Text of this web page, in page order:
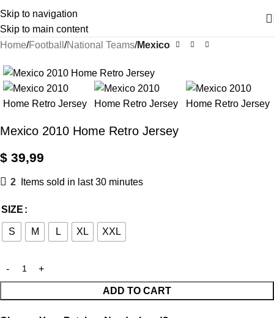
Skip to navigation
Skip to main content
Home Football National Teams Mexico
Mexico 2010 Home Retro Jersey
$ 39,99
2 Items sold in last 30 minutes
SIZE
S M L XL XXL
ADD TO CART